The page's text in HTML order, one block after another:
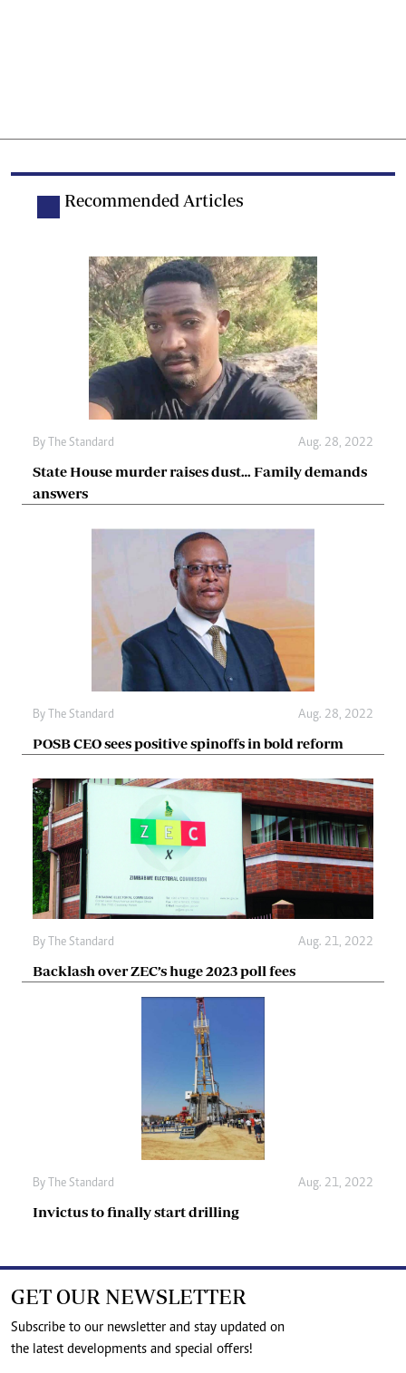
Recommended Articles
By The Standard Aug. 28, 2022
State House murder raises dust… Family demands
answers
By The Standard Aug. 28, 2022
POSB CEO sees positive spinoffs in bold reform
By The Standard Aug. 21, 2022
Backlash over ZEC’s huge 2023 poll fees
By The Standard Aug. 21, 2022
Invictus to finally start drilling
GET OUR NEWSLETTER
Subscribe to our newsletter and stay updated on
the latest developments and special offers!